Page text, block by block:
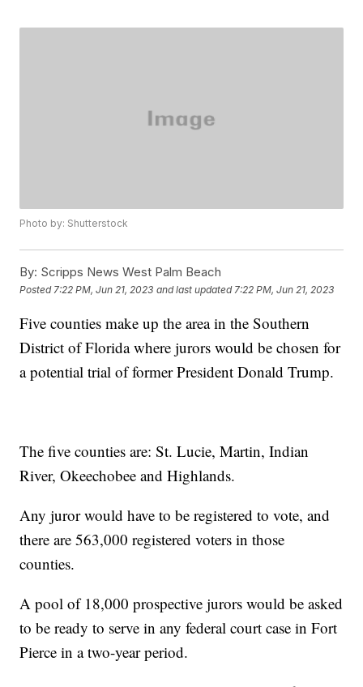
Photo by: Shutterstock
By: Scripps News West Palm Beach
Posted 7:22 PM, Jun 21, 2023 and last updated 7:22 PM, Jun 21, 2023
Five counties make up the area in the Southern
District of Florida where jurors would be chosen for
a potential trial of former President Donald Trump.
The five counties are: St. Lucie, Martin, Indian
River, Okeechobee and Highlands.
Any juror would have to be registered to vote, and
there are 563,000 registered voters in those
counties.
A pool of 18,000 prospective jurors would be asked
to be ready to serve in any federal court case in Fort
Pierce in a two-year period.